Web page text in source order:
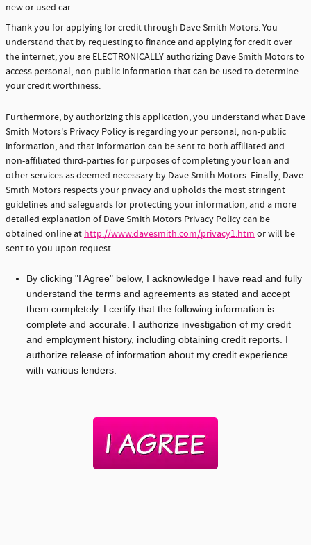
new or used car.
Thank you for applying for credit through Dave Smith Motors. You
understand that by requesting to finance and applying for credit over
the internet, you are ELECTRONICALLY authorizing Dave Smith Motors to
access personal, non-public information that can be used to determine
your credit worthiness.
Furthermore, by authorizing this application, you understand what Dave
Smith Motors's Privacy Policy is regarding your personal, non-public
information, and that information can be sent to both affiliated and
non-affiliated third-parties for purposes of completing your loan and
other services as deemed necessary by Dave Smith Motors. Finally, Dave
Smith Motors respects your privacy and upholds the most stringent
guidelines and safeguards for protecting your information, and a more
detailed explanation of Dave Smith Motors Privacy Policy can be
obtained online at http://www.davesmith.com/privacy1.htm or will be
sent to you upon request.
By clicking "I Agree" below, I acknowledge I have read and fully
understand the terms and agreements as stated and accept
them completely. I certify that the following information is
complete and accurate. I authorize investigation of my credit
and employment history, including obtaining credit reports. I
authorize release of information about my credit experience
with various lenders.